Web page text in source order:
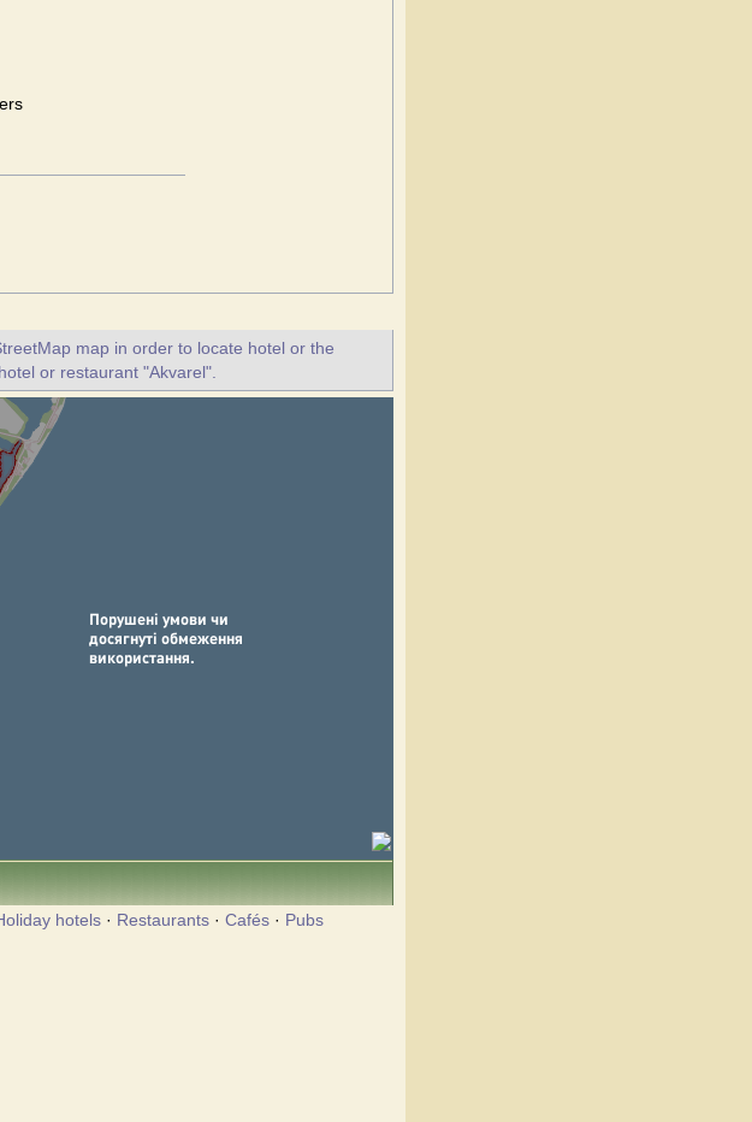
map in order to locate hotel or the
or restaurant "Akvarel".
hotels · Restaurants · Cafés · Pubs